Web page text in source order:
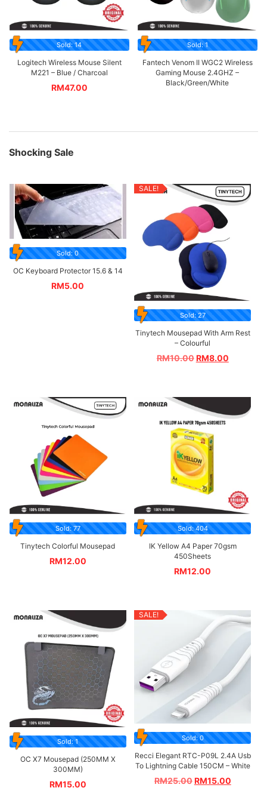
Sold: 14
Logitech Wireless Mouse Silent
M221 – Blue / Charcoal
RM47.00
Sold: 1
Fantech Venom II WGC2 Wireless
Gaming Mouse 2.4GHZ –
Black/Green/White
Shocking Sale
Sold: 0
OC Keyboard Protector 15.6 & 14
RM5.00
SALE!
Sold: 27
Tinytech Mousepad With Arm Rest
– Colourful
RM10.00RM8.00
Sold: 77
Tinytech Colorful Mousepad
RM12.00
Sold: 404
IK Yellow A4 Paper 70gsm
450Sheets
RM12.00
Sold: 1
OC X7 Mousepad (250MM X
300MM)
RM15.00
SALE!
Sold: 0
Recci Elegant RTC-P09L 2.4A Usb
To Lightning Cable 150CM – White
RM25.00RM15.00